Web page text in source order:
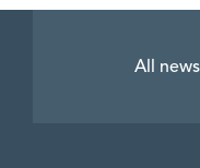
All news